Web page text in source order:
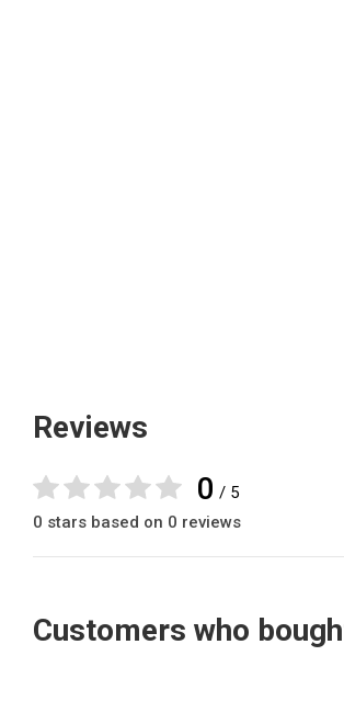
Reviews
0 / 5
0 stars based on 0 reviews
Customers who